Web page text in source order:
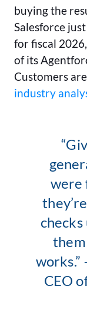
buying the
Salesforce
for fiscal
of its
Customers
industry
were
works.”
CEO